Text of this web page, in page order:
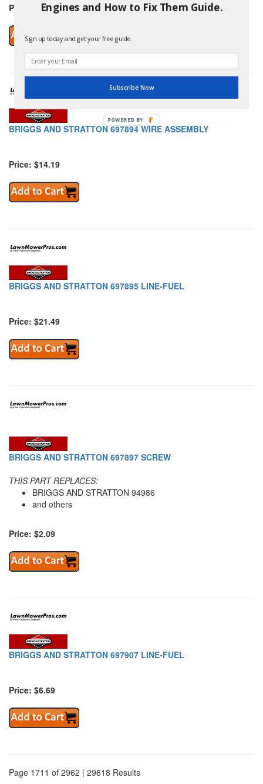
Price: $140.39
BRIGGS AND STRATTON 697894 WIRE ASSEMBLY
Price: $14.19
BRIGGS AND STRATTON 697895 LINE-FUEL
Price: $21.49
BRIGGS AND STRATTON 697897 SCREW
THIS PART REPLACES:
BRIGGS AND STRATTON 94986
and others
Price: $2.09
BRIGGS AND STRATTON 697907 LINE-FUEL
Price: $6.69
Page 1711 of 2962 | 29618 Results
Engines and How to Fix Them Guide.
Sign up today and get your free guide.
Subscribe Now
POWERED
BY